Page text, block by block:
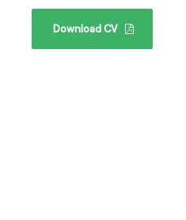
Download CV